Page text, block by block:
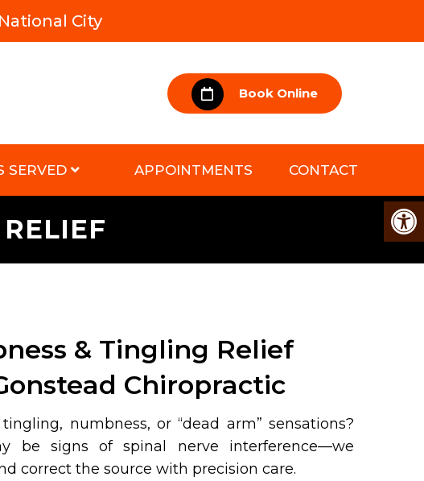
National City
Book Online
SERVED APPOINTMENTS CONTACT
& Tingling Relief
Chiropractic
numbness, or “dead arm” sensations?
be signs of spinal nerve interference—we
correct the source with precision care.